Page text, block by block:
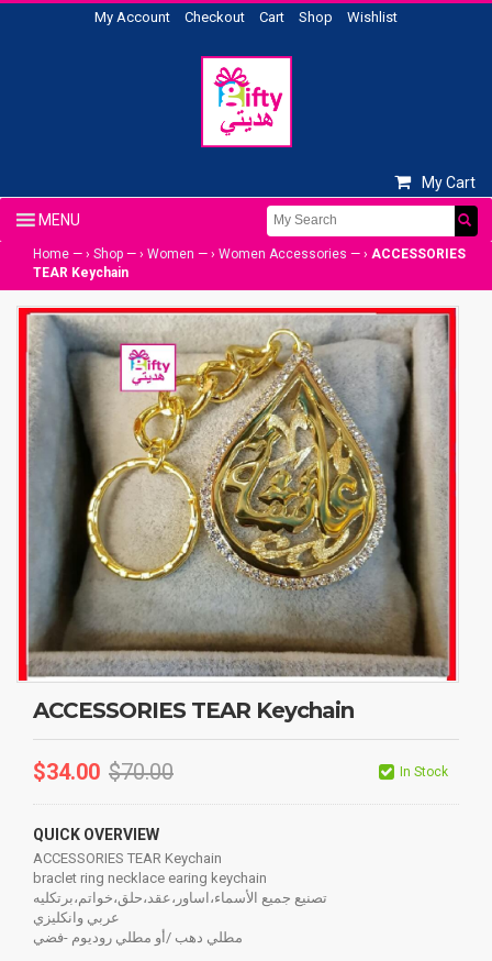
My Account Checkout Cart Shop Wishlist
My Cart
Home — › Shop — › Women — › Women Accessories — › ACCESSORIES
TEAR Keychain
ACCESSORIES TEAR Keychain
$34.00 $70.00 In Stock
QUICK OVERVIEW
ACCESSORIES TEAR Keychain
braclet ring necklace earing keychain
تصنيع جميع الأسماء،اساور،عقد،حلق،خواتم،برتكليه
عربي وانكليزي
مطلي دهب /أو مطلي روديوم -فضي